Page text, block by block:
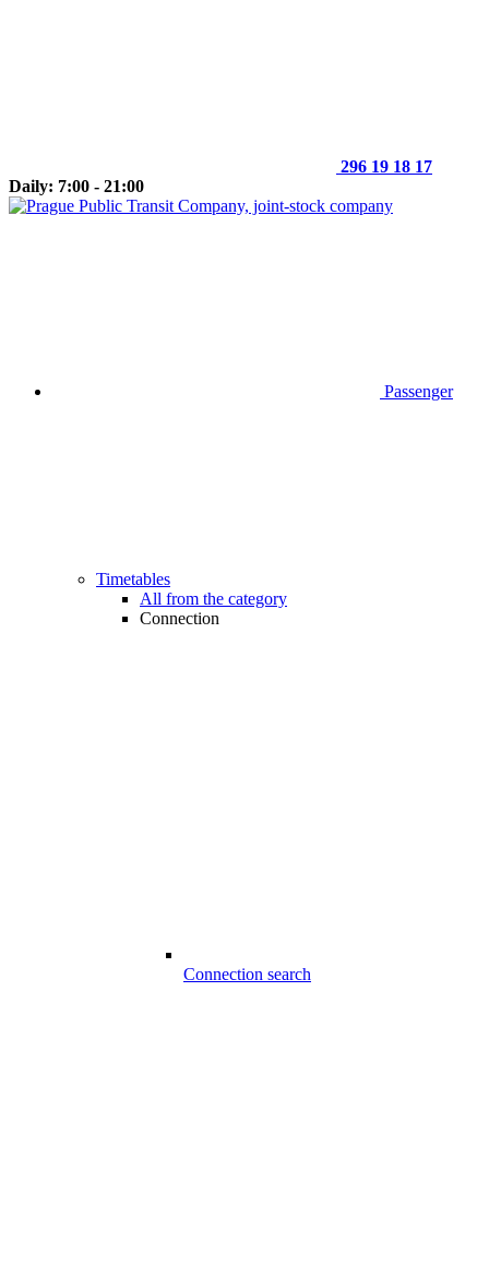
296 19 18 17
Daily: 7:00 - 21:00
Passenger
Timetables
All from the category
Connection
Connection search